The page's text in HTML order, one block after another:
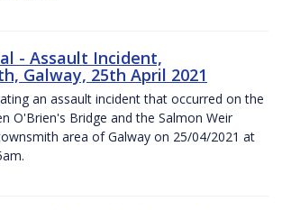
- Assault Incident,
Galway, 25th April 2021
an assault incident that occurred on the
O'Brien's Bridge and the Salmon Weir
area of Galway on 25/04/2021 at